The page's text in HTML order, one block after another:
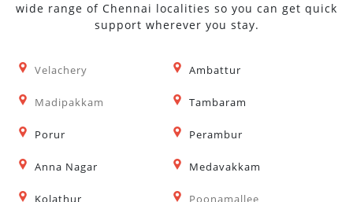
wide range of Chennai localities so you can get quick
support wherever you stay.
Velachery Ambattur
Madipakkam Tambaram
Porur Perambur
Anna Nagar Medavakkam
Kolathur Poonamallee